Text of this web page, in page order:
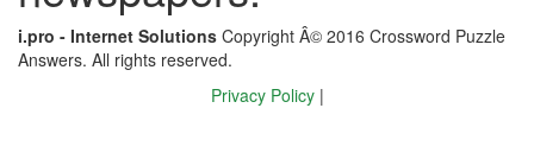
i.pro - Internet Solutions Copyright Â© 2016 Crossword Puzzle
Answers. All rights reserved.
Privacy Policy |